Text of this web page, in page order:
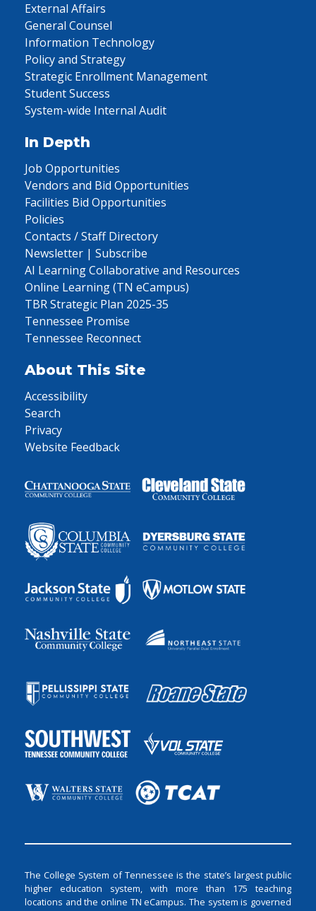
External Affairs
General Counsel
Information Technology
Policy and Strategy
Strategic Enrollment Management
Student Success
System-wide Internal Audit
In Depth
Job Opportunities
Vendors and Bid Opportunities
Facilities Bid Opportunities
Policies
Contacts / Staff Directory
Newsletter | Subscribe
AI Learning Collaborative and Resources
Online Learning (TN eCampus)
TBR Strategic Plan 2025-35
Tennessee Promise
Tennessee Reconnect
About This Site
Accessibility
Search
Privacy
Website Feedback
The College System of Tennessee is the state’s largest public
higher education system, with more than 175 teaching
locations and the online TN eCampus. The system is governed